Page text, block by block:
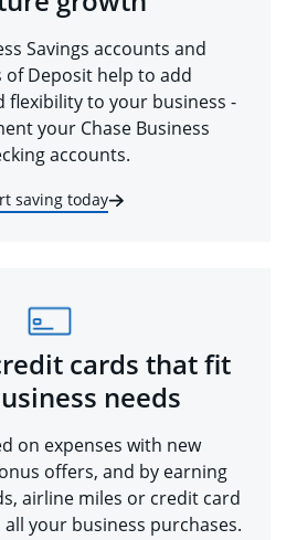
Savings accounts and
of Deposit help to add
flexibility to your business -
your Chase Business
accounts.
saving today
cards that fit
needs
on expenses with new
offers, and by earning
airline miles or credit card
your business purchases.